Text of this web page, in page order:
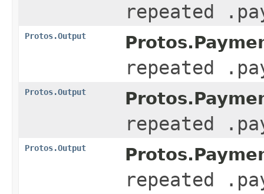
repeated
Protos.Output
repeated
Protos.Output
repeated
Protos.Output
repeated